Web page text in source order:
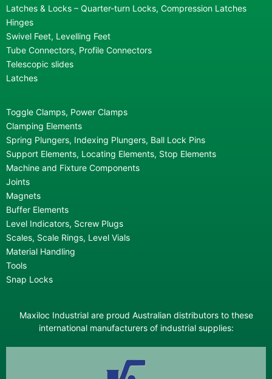
Latches & Locks – Quarter-turn Locks, Compression Latches
Hinges
Swivel Feet, Levelling Feet
Tube Connectors, Profile Connectors
Telescopic slides
Latches
Toggle Clamps, Power Clamps
Clamping Elements
Spring Plungers, Indexing Plungers, Ball Lock Pins
Support Elements, Locating Elements, Stop Elements
Machine and Fixture Components
Joints
Magnets
Buffer Elements
Level Indicators, Screw Plugs
Scales, Scale Rings, Level Vials
Material Handling
Tools
Snap Locks
Maxiloc Industrial are proud Australian distributors to these
international manufacturers of industrial supplies: